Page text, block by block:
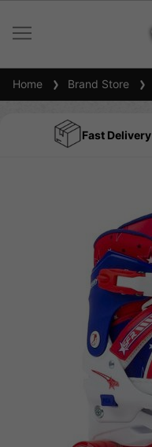
Home Brand Store
Fast Delivery